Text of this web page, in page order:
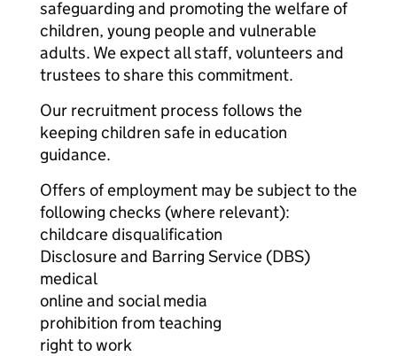
safeguarding and promoting the welfare of
children, young people and vulnerable
adults. We expect all staff, volunteers and
trustees to share this commitment.
Our recruitment process follows the
keeping children safe in education
guidance.
Offers of employment may be subject to the
following checks (where relevant):
childcare disqualification
Disclosure and Barring Service (DBS)
medical
online and social media
prohibition from teaching
right to work